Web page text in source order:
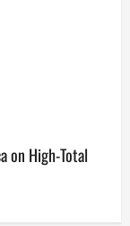
on High-Total